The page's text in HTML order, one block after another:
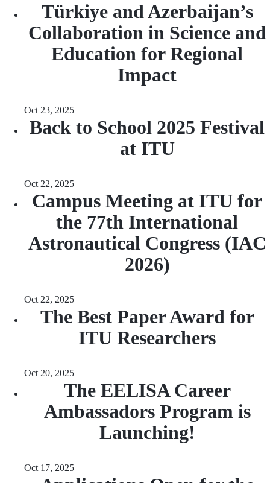
Türkiye and Azerbaijan’s
Collaboration in Science and
Education for Regional
Impact
Oct 23, 2025
Back to School 2025 Festival
at ITU
Oct 22, 2025
Campus Meeting at ITU for
the 77th International
Astronautical Congress (IAC
2026)
Oct 22, 2025
The Best Paper Award for
ITU Researchers
Oct 20, 2025
The EELISA Career
Ambassadors Program is
Launching!
Oct 17, 2025